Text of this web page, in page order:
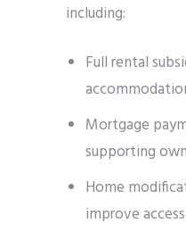
including:
Full rental
Mortgage
supporting
Home
improve